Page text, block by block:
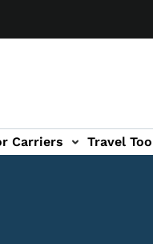
Carriers Travel